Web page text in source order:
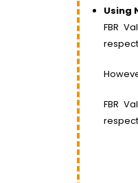
Using
FBR
FBR